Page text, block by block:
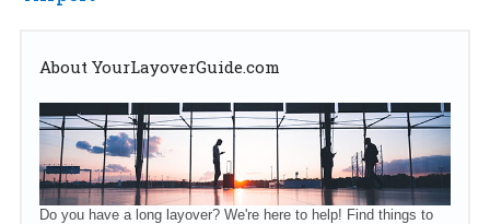
About YourLayoverGuide.com
Do you have a long layover? We're here to help! Find things to